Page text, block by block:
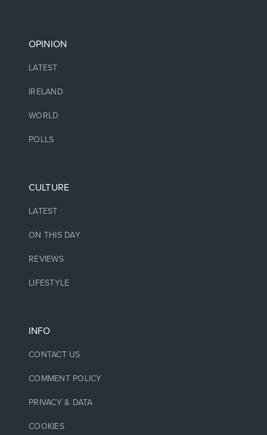
OPINION
LATEST
IRELAND
WORLD
POLLS
CULTURE
LATEST
ON THIS DAY
REVIEWS
LIFESTYLE
INFO
CONTACT US
COMMENT POLICY
PRIVACY & DATA
COOKIES